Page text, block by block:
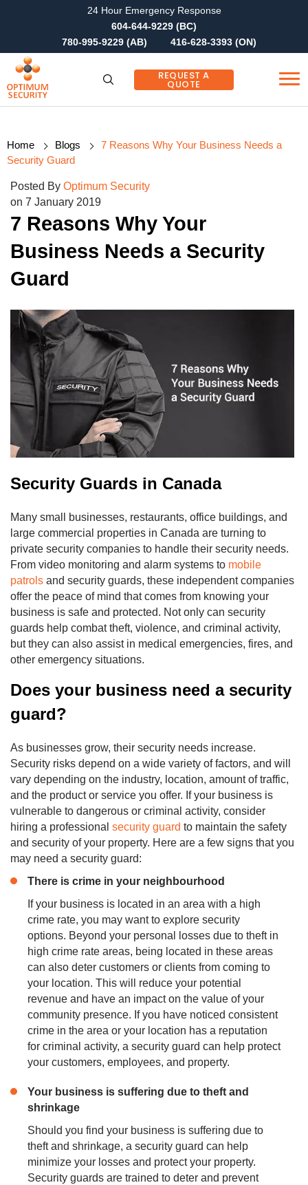
24 Hour Emergency Response
604-644-9229 (BC)
780-995-9229 (AB)
416-628-3393 (ON)
REQUEST A
QUOTE
Home Blogs
7 Reasons Why Your Business Needs a
Security Guard
Posted By Optimum Security
on 7 January 2019
7 Reasons Why Your
Business Needs a Security
Guard
Security Guards in Canada
Many small businesses, restaurants, office buildings, and
large commercial properties in Canada are turning to
private security companies to handle their security needs.
From video monitoring and alarm systems to mobile
patrols and security guards, these independent companies
offer the peace of mind that comes from knowing your
business is safe and protected. Not only can security
guards help combat theft, violence, and criminal activity,
but they can also assist in medical emergencies, fires, and
other emergency situations.
Does your business need a security
guard?
As businesses grow, their security needs increase.
Security risks depend on a wide variety of factors, and will
vary depending on the industry, location, amount of traffic,
and the product or service you offer. If your business is
vulnerable to dangerous or criminal activity, consider
hiring a professional security guard to maintain the safety
and security of your property. Here are a few signs that you
may need a security guard:
There is crime in your neighbourhood
If your business is located in an area with a high
crime rate, you may want to explore security
options. Beyond your personal losses due to theft in
high crime rate areas, being located in these areas
can also deter customers or clients from coming to
your location. This will reduce your potential
revenue and have an impact on the value of your
community presence. If you have noticed consistent
crime in the area or your location has a reputation
for criminal activity, a security guard can help protect
your customers, employees, and property.
Your business is suffering due to theft and
shrinkage
Should you find your business is suffering due to
theft and shrinkage, a security guard can help
minimize your losses and protect your property.
Security guards are trained to deter and prevent